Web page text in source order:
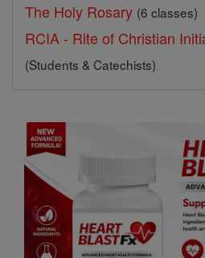
The Holy Rosary (6 classes)
RCIA - Rite of Christian
(Students & Catechists)